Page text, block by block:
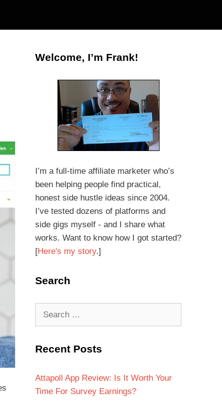
Welcome, I’m Frank!
I’m a full-time affiliate marketer who’s
been helping people find practical,
honest side hustle ideas since 2004.
I’ve tested dozens of platforms and
side gigs myself - and I share what
works. Want to know how I got started?
[Here's my story.]
Search
Recent Posts
Attapoll App Review: Is It Worth Your
Time For Survey Earnings?